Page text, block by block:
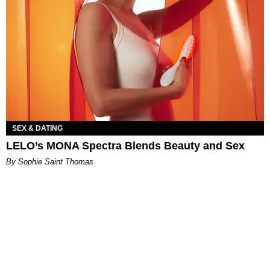
SEX & DATING
LELO’s MONA Spectra Blends Beauty and Sex
By Sophie Saint Thomas